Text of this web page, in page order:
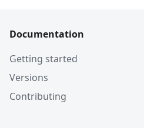
Documentation
Getting started
Versions
Contributing